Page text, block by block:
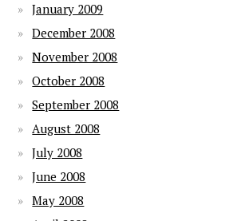
January 2009
December 2008
November 2008
October 2008
September 2008
August 2008
July 2008
June 2008
May 2008